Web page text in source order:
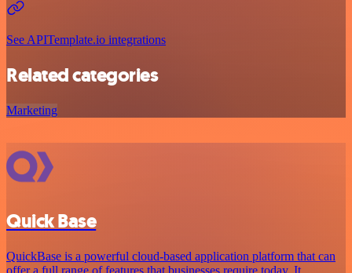
See APITemplate.io integrations
Related categories
Marketing
Quick Base
QuickBase is a powerful cloud-based application platform that can
offer a full range of features that businesses require today. It